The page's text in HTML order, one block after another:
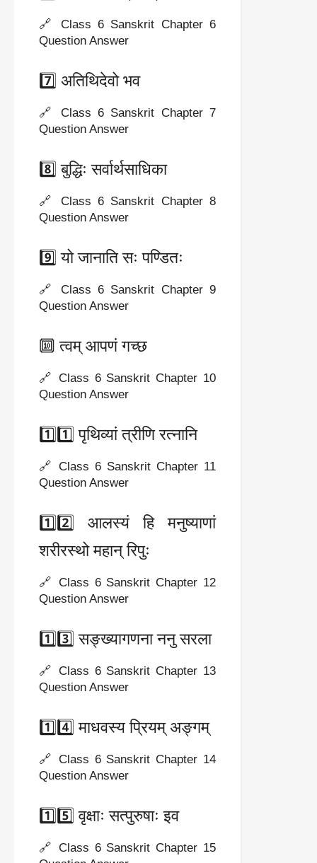
🔗 Class 6 Sanskrit Chapter 6
Question Answer
7️⃣ अतिथिदेवो भव
🔗 Class 6 Sanskrit Chapter 7
Question Answer
8️⃣ बुद्धिः सर्वार्थसाधिका
🔗 Class 6 Sanskrit Chapter 8
Question Answer
9️⃣ यो जानाति सः पण्डितः
🔗 Class 6 Sanskrit Chapter 9
Question Answer
🔟 त्वम् आपणं गच्छ
🔗 Class 6 Sanskrit Chapter 10
Question Answer
1️⃣1️⃣ पृथिव्यां त्रीणि रत्नानि
🔗 Class 6 Sanskrit Chapter 11
Question Answer
1️⃣2️⃣ आलस्यं हि मनुष्याणां
शरीरस्थो महान् रिपुः
🔗 Class 6 Sanskrit Chapter 12
Question Answer
1️⃣3️⃣ सङ्ख्यागणना ननु सरला
🔗 Class 6 Sanskrit Chapter 13
Question Answer
1️⃣4️⃣ माधवस्य प्रियम् अङ्गम्
🔗 Class 6 Sanskrit Chapter 14
Question Answer
1️⃣5️⃣ वृक्षाः सत्पुरुषाः इव
🔗 Class 6 Sanskrit Chapter 15